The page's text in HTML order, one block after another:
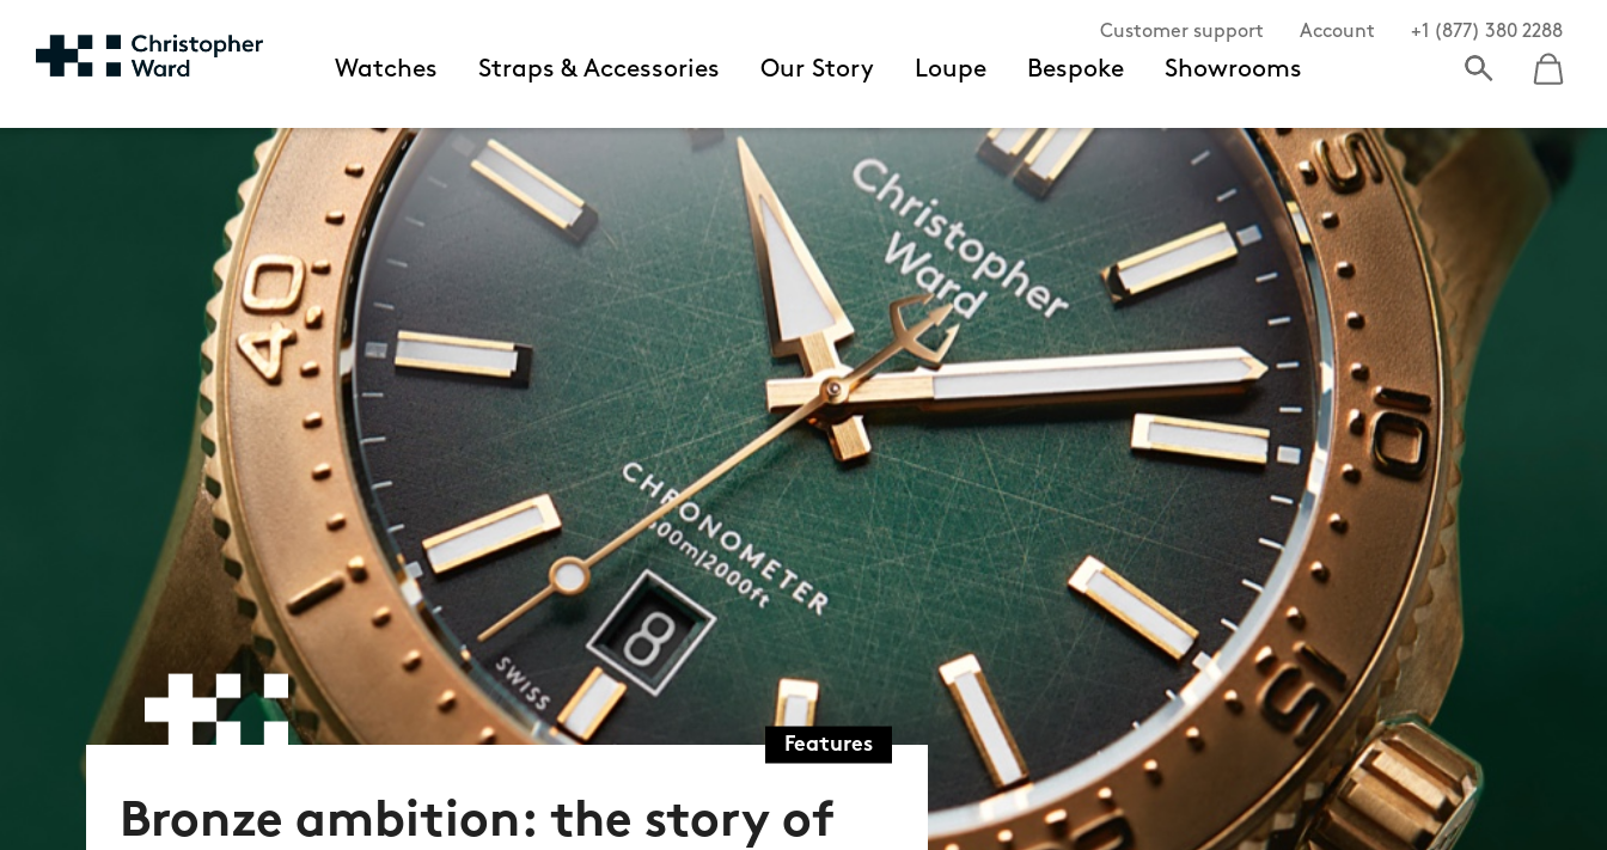
Customer support Account +1 (877) 380 2288
Watches Straps & Accessories Our Story Loupe Bespoke Showrooms
Features
Bronze ambition: the story of